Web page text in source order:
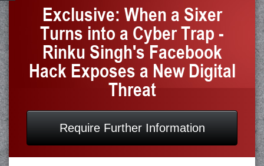
Exclusive: When a Sixer
Turns into a Cyber Trap -
Rinku Singh's Facebook
Hack Exposes a New Digital
Threat
Require Further Information